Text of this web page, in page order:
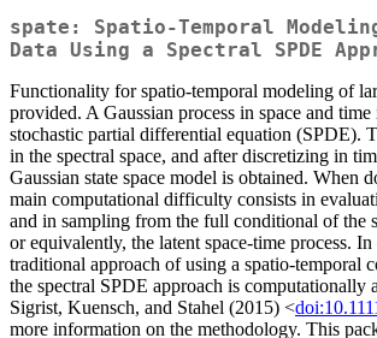
spate: Spatio-Temporal
Data Using a Spectral SPDE
Functionality for spatio-temporal modeling of
provided. A Gaussian process in space and
stochastic partial differential equation (SPDE).
in the spectral space, and after discretizing in
Gaussian state space model is obtained. When
main computational difficulty consists in
and in sampling from the full conditional of the
or equivalently, the latent space-time process.
traditional approach of using a spatio-temporal
the spectral SPDE approach is computationally
Sigrist, Kuensch, and Stahel (2015) <
more information on the methodology. This